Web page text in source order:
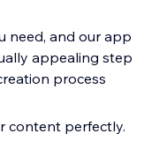
need, and our app
appealing step
process
content perfectly.